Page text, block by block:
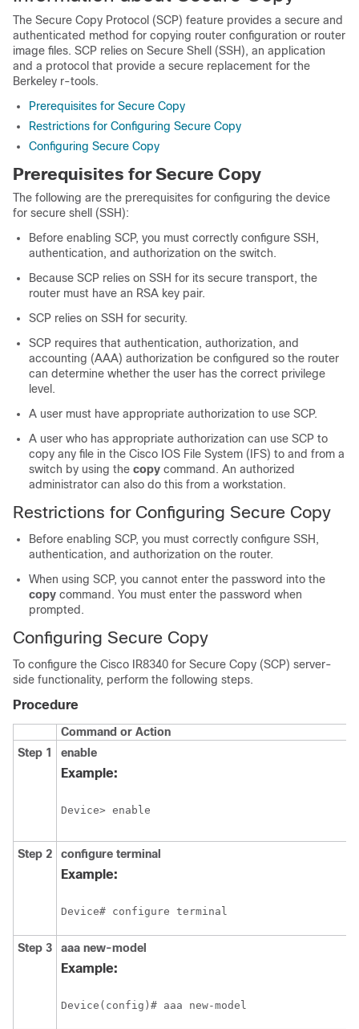
The Secure Copy Protocol (SCP) feature provides a secure and
authenticated method for copying router configuration or router
image files. SCP relies on Secure Shell (SSH), an application
and a protocol that provide a secure replacement for the
Berkeley r-tools.
Prerequisites for Secure Copy
Restrictions for Configuring Secure Copy
Configuring Secure Copy
Prerequisites for Secure Copy
The following are the prerequisites for configuring the device
for secure shell (SSH):
Before enabling SCP, you must correctly configure SSH,
authentication, and authorization on the switch.
Because SCP relies on SSH for its secure transport, the
router must have an RSA key pair.
SCP relies on SSH for security.
SCP requires that authentication, authorization, and
accounting (AAA) authorization be configured so the router
can determine whether the user has the correct privilege
level.
A user must have appropriate authorization to use SCP.
A user who has appropriate authorization can use SCP to
copy any file in the Cisco IOS File System (IFS) to and from a
switch by using the copy command. An authorized
administrator can also do this from a workstation.
Restrictions for Configuring Secure Copy
Before enabling SCP, you must correctly configure SSH,
authentication, and authorization on the router.
When using SCP, you cannot enter the password into the
copy command. You must enter the password when
prompted.
Configuring Secure Copy
To configure the Cisco IR8340 for Secure Copy (SCP) server-
side functionality, perform the following steps.
Procedure
Command or Action
Step 1
enable
Example:
Device> enable
Step 2 configure terminal
Example:
Device# configure terminal
Step 3 aaa new-model
Example:
Device(config)# aaa new-model